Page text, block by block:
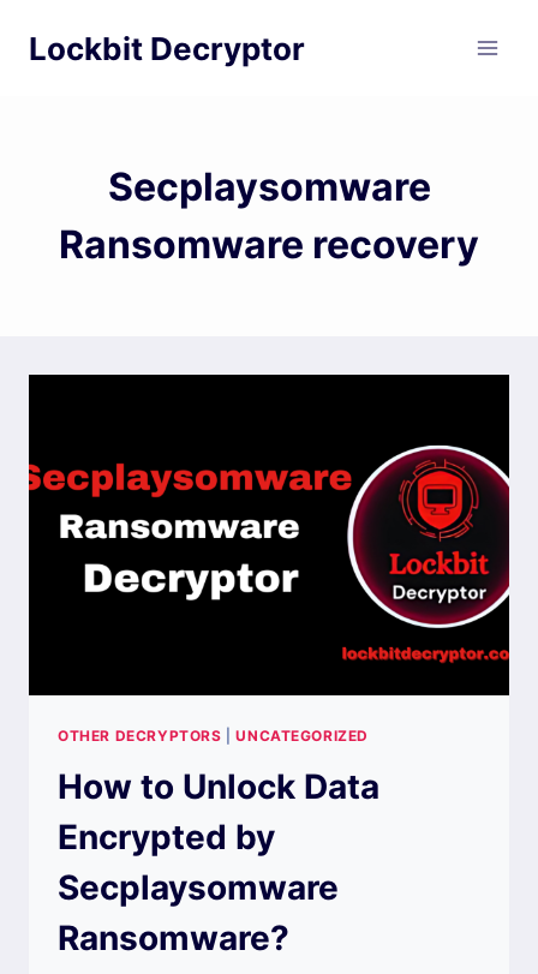
Lockbit Decryptor
Secplaysomware
Ransomware recovery
OTHER DECRYPTORS |UNCATEGORIZED
How to Unlock Data
Encrypted by
Secplaysomware
Ransomware?